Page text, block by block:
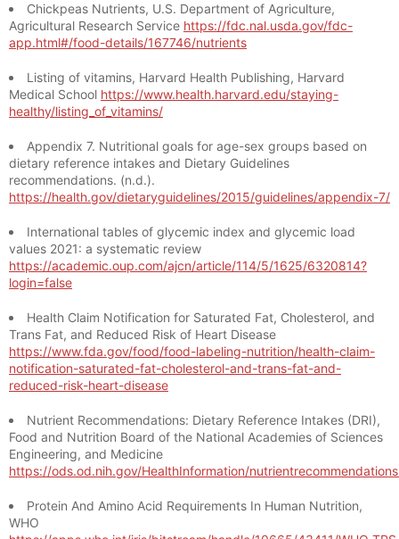
Chickpeas Nutrients, U.S. Department of Agriculture,
Agricultural Research Service https://fdc.nal.usda.gov/fdc-
app.html#/food-details/167746/nutrients
Listing of vitamins, Harvard Health Publishing, Harvard
Medical School https://www.health.harvard.edu/staying-
healthy/listing_of_vitamins/
Appendix 7. Nutritional goals for age-sex groups based on
dietary reference intakes and Dietary Guidelines
recommendations. (n.d.).
https://health.gov/dietaryguidelines/2015/guidelines/appendix-7/
International tables of glycemic index and glycemic load
values 2021: a systematic review
https://academic.oup.com/ajcn/article/114/5/1625/6320814?
login=false
Health Claim Notification for Saturated Fat, Cholesterol, and
Trans Fat, and Reduced Risk of Heart Disease
https://www.fda.gov/food/food-labeling-nutrition/health-claim-
notification-saturated-fat-cholesterol-and-trans-fat-and-
reduced-risk-heart-disease
Nutrient Recommendations: Dietary Reference Intakes (DRI),
Food and Nutrition Board of the National Academies of Sciences
Engineering, and Medicine
https://ods.od.nih.gov/HealthInformation/
Protein And Amino Acid Requirements In Human Nutrition,
WHO